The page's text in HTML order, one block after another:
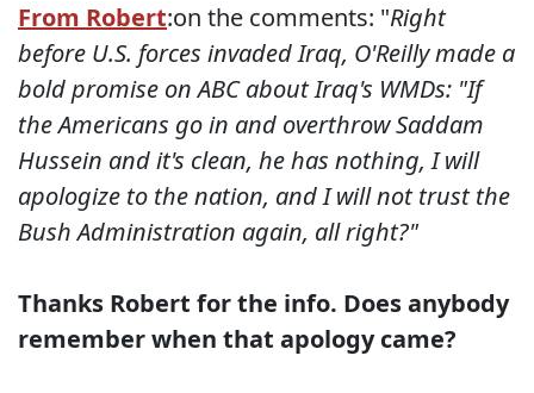
From Robert:on the comments: "Right
before U.S. forces invaded Iraq, O'Reilly made a
bold promise on ABC about Iraq's WMDs: "If
the Americans go in and overthrow Saddam
Hussein and it's clean, he has nothing, I will
apologize to the nation, and I will not trust the
Bush Administration again, all right?"
Thanks Robert for the info. Does anybody
remember when that apology came?